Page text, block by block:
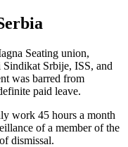
Seating union,
Srbije, ISS, and
was barred from
paid leave.
work 45 hours a month
of a member of the
dismissal.